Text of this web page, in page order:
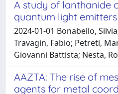
A study of lanthanide
quantum light emitters
2024-01-01 Bonabello,
Travagin, Fabio; Petreti,
Giovanni Battista; Nesta,
AAZTA: The rise of
agents for metal